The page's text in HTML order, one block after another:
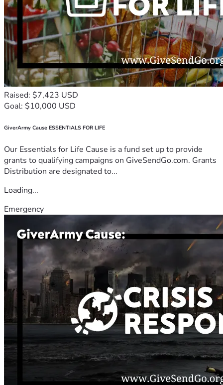
Raised: $7,423 USD
Goal: $10,000 USD
GiverArmy Cause ESSENTIALS FOR LIFE
Our Essentials for Life Cause is a fund set up to provide
grants to qualifying campaigns on GiveSendGo.com. Grants
Distribution are designated to...
Loading...
Emergency